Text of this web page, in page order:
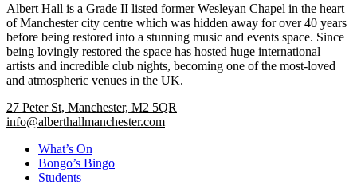
Albert Hall is a Grade II listed former Wesleyan Chapel in the heart
of Manchester city centre which was hidden away for over 40 years
before being restored into a stunning music and events space. Since
being lovingly restored the space has hosted huge international
artists and incredible club nights, becoming one of the most-loved
and atmospheric venues in the UK.
27 Peter St, Manchester, M2 5QR
info@alberthallmanchester.com
What’s On
Bongo’s Bingo
Students